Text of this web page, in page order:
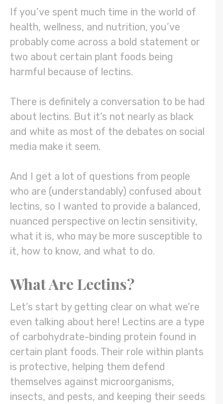
If you’ve spent much time in the world of
health, wellness, and nutrition, you’ve
probably come across a bold statement or
two about certain plant foods being
harmful because of lectins.
There is definitely a conversation to be had
about lectins. But it’s not nearly as black
and white as most of the debates on social
media make it seem.
And I get a lot of questions from people
who are (understandably) confused about
lectins, so I wanted to provide a balanced,
nuanced perspective on lectin sensitivity,
what it is, who may be more susceptible to
it, how to know, and what to do.
What Are Lectins?
Let’s start by getting clear on what we’re
even talking about here! Lectins are a type
of carbohydrate-binding protein found in
certain plant foods. Their role within plants
is protective, helping them defend
themselves against microorganisms,
insects, and pests, and keeping their seeds